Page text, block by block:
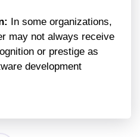
In some organizations,
may not always receive
or prestige as
development